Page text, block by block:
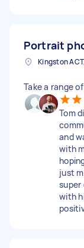
Portrait
Kingston
Take a range
Tom
and
with
just
super
with